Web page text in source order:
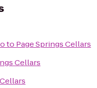
to Page Springs Cellars
Cellars